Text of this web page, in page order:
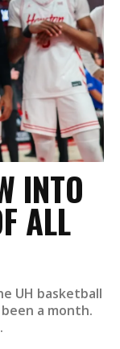
INTO
ALL
UH basketball
a month.